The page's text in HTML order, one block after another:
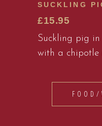
SUCKLING
£15.95
Suckling pig in
with a chipotle